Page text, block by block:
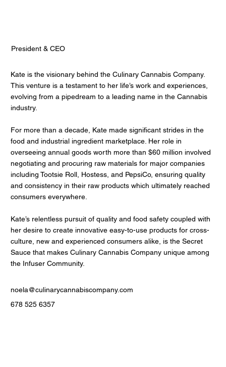
President & CEO
Kate is the visionary behind the Culinary Cannabis Company.
This venture is a testament to her life’s work and experiences,
evolving from a pipedream to a leading name in the Cannabis
industry.
For more than a decade, Kate made significant strides in the
food and industrial ingredient marketplace. Her role in
overseeing annual goods worth more than $60 million involved
negotiating and procuring raw materials for major companies
including Tootsie Roll, Hostess, and PepsiCo, ensuring quality
and consistency in their raw products which ultimately reached
consumers everywhere.
Kate’s relentless pursuit of quality and food safety coupled with
her desire to create innovative easy-to-use products for cross-
culture, new and experienced consumers alike, is the Secret
Sauce that makes Culinary Cannabis Company unique among
the Infuser Community.
noela@culinarycannabiscompany.com
678 525 6357